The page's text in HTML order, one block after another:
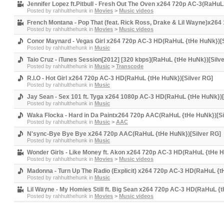
Jennifer Lopez ft.Pitbull - Fresh Out The Oven x264 720p AC-
Posted by rahhulthehunk in Movies > Music videos
French Montana - Pop That (feat. Rick Ross, Drake & Lil
Posted by rahhulthehunk in Movies > Music videos
Conor Maynard - Vegas Girl x264 720p AC-3 HD(RaHuL {tHe
Posted by rahhulthehunk in Music
Taio Cruz - iTunes Session[2012] [320 kbps](RaHuL {tHe
Posted by rahhulthehunk in Music > Transcode
R.I.O - Hot Girl x264 720p AC-3 HD(RaHuL {tHe HuNk})[Silver RG]
Posted by rahhulthehunk in Music
Jay Sean - Sex 101 ft. Tyga x264 1080p AC-3 HD(RaHuL {tHe
Posted by rahhulthehunk in Music
Waka Flocka - Hard in Da Paintx264 720p AAC(RaHuL {tHe
Posted by rahhulthehunk in Music > AAC
N'sync-Bye Bye Bye x264 720p AAC(RaHuL {tHe HuNk})[Silver RG]
Posted by rahhulthehunk in Music
Wonder Girls - Like Money ft. Akon x264 720p AC-3 HD(RaHuL {tHe
Posted by rahhulthehunk in Movies > Music videos
Madonna - Turn Up The Radio (Explicit) x264 720p AC-3 HD(RaHuL
Posted by rahhulthehunk in Music
Lil Wayne - My Homies Still ft. Big Sean x264 720p AC-3 HD(RaHuL
Posted by rahhulthehunk in Movies > Music videos